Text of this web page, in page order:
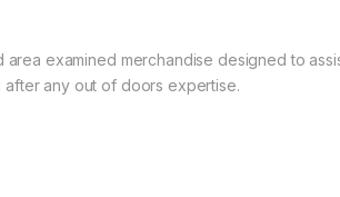
examined merchandise designed to
after any out of doors expertise.